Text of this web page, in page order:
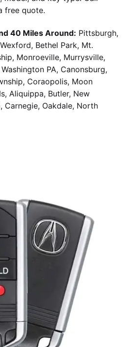
free quote.
40 Miles Around: Pittsburgh,
Bethel Park, Mt.
Monroeville, Murrysville,
PA, Canonsburg,
Coraopolis, Moon
Aliquippa, Butler, New
Carnegie, Oakdale, North